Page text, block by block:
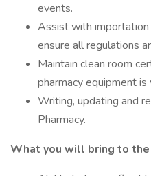
events.
Assist with importation
ensure all regulations
Maintain clean room
pharmacy equipment is
Writing, updating and
Pharmacy.
What you will bring to